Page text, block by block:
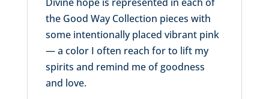
the Good Way Collection pieces with
some intentionally placed vibrant pink
— a color I often reach for to lift my
spirits and remind me of goodness
and love.